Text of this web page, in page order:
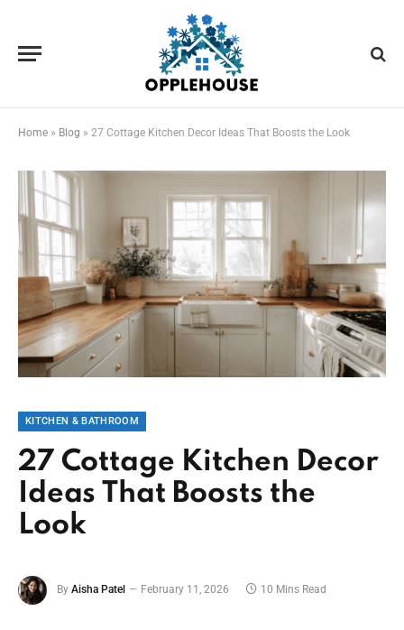
Home » Blog » 27 Cottage Kitchen Decor Ideas That Boosts the Look
KITCHEN & BATHROOM
27 Cottage Kitchen Decor
Ideas That Boosts the
Look
By Aisha Patel February 11, 2026 10 Mins Read